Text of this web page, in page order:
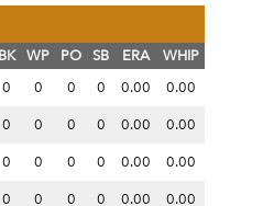
BK WP PO SB ERA
WHIP
0 0 0 0 0.00
0.00
0 0 0 0 0.00
0.00
0 0 0 0 0.00
0.00
0 0 0 0 0.00
0.00